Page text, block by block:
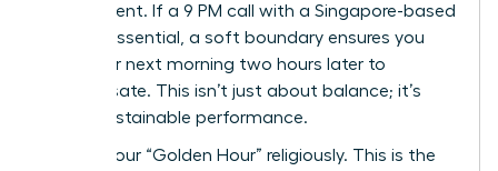
environment. If a 9 PM call with a Singapore-based
team is essential, a soft boundary ensures you
start your next morning two hours later to
compensate. This isn’t just about balance; it’s
about sustainable performance.
Protect your “Golden Hour” religiously. This is the